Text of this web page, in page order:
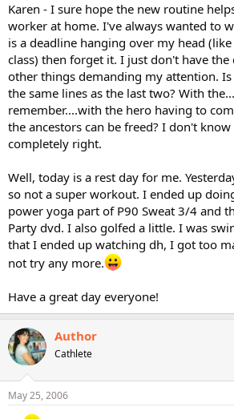
Karen - I sure hope the new routine
worker at home. I've always wanted to
is a deadline hanging over my head
class) then forget it. I just don't have
other things demanding my attention.
the same lines as the last two? With
remember....with the hero having to
the ancestors can be freed? I don't
completely right.
Well, today is a rest day for me.
so not a super workout. I ended up
power yoga part of P90 Sweat 3/4 and
Party dvd. I also golfed a little. I was
that I ended up watching dh, I got too
not try any more.
Have a great day everyone!
Author
Cathlete
May 25, 2006